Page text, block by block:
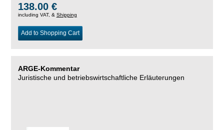
138.00 €
including VAT, & Shipping
Add to Shopping Cart
ARGE-Kommentar
Juristische und betriebswirtschaftliche Erläuterungen